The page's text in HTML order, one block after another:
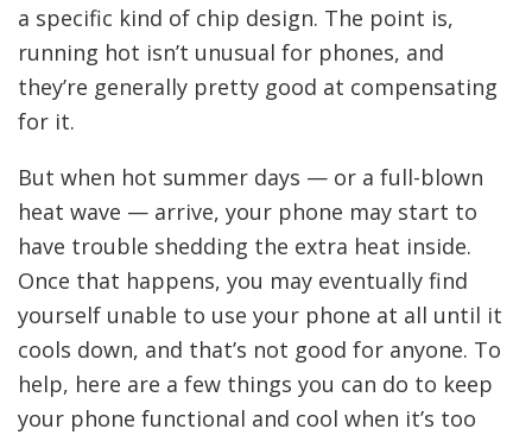
a specific kind of chip design. The point is,
running hot isn’t unusual for phones, and
they’re generally pretty good at compensating
for it.
But when hot summer days — or a full-blown
heat wave — arrive, your phone may start to
have trouble shedding the extra heat inside.
Once that happens, you may eventually find
yourself unable to use your phone at all until it
cools down, and that’s not good for anyone. To
help, here are a few things you can do to keep
your phone functional and cool when it’s too